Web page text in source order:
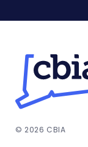
© 2026 CBIA